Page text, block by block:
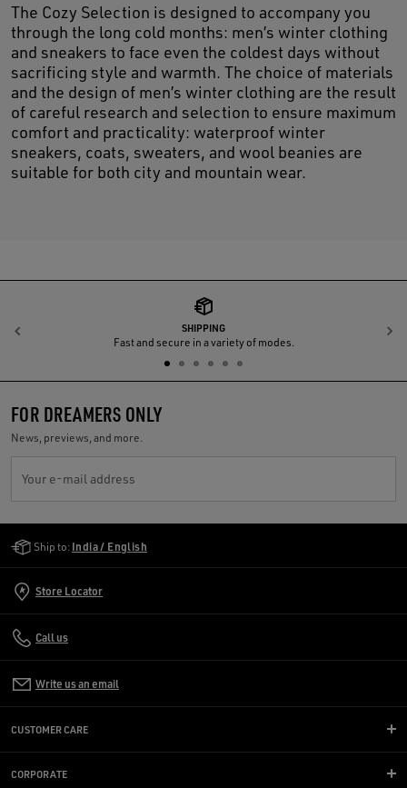
The Cozy Selection is designed to accompany you
through the long cold months: men’s winter clothing
and sneakers to face even the coldest days without
sacrificing style and warmth. The choice of materials
and the design of men’s winter clothing are the result
of careful research and selection to ensure maximum
comfort and practicality: waterproof winter
sneakers, coats, sweaters, and wool beanies are
suitable for both city and mountain wear.
SHIPPING
Fast and secure in a variety of modes.
Previous
FOR DREAMERS ONLY
News, previews, and more.
Your e-mail address
Ship to: India / English
Store Locator
Call us
Write us an email
CUSTOMER CARE
CORPORATE